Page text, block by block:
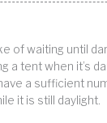
of waiting until
a tent when it’s
a sufficient
it is still daylight.